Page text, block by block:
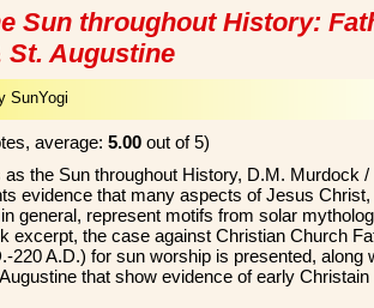
Sun throughout History:
St. Augustine
SunYogi
average: 5.00 out of 5)
the Sun throughout History, D.M. Murdock /
evidence that many aspects of Jesus Christ,
general, represent motifs from solar
excerpt, the case against Christian Church
220 A.D.) for sun worship is presented, along
that show evidence of early Christain